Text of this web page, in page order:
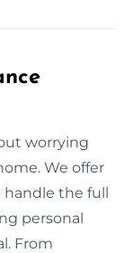
worrying
We offer
handle the full
personal
From